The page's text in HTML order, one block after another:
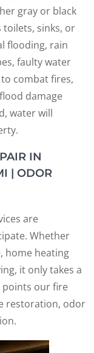
gray or black
toilets, sinks, or
flooding, rain
faulty water
combat fires,
damage
water will
IN
| ODOR
are
Whether
home heating
it only takes a
points our fire
restoration, odor